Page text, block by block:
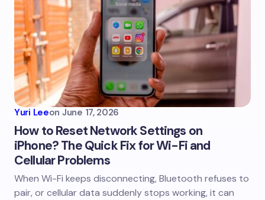
Yuri Leeon June 17, 2026
How to Reset Network Settings on
iPhone? The Quick Fix for Wi-Fi and
Cellular Problems
When Wi-Fi keeps disconnecting, Bluetooth refuses to
pair, or cellular data suddenly stops working, it can